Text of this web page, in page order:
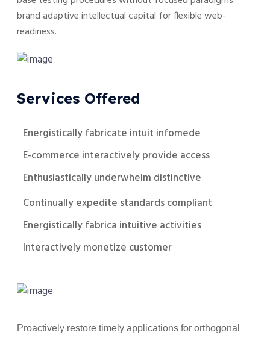
brand adaptive intellectual capital for flexible web-
readiness.
Services Offered
Energistically fabricate intuit infomede
E-commerce interactively provide access
Enthusiastically underwhelm distinctive
Continually expedite standards compliant
Energistically fabrica intuitive activities
Interactively monetize customer
Proactively restore timely applications for orthogonal